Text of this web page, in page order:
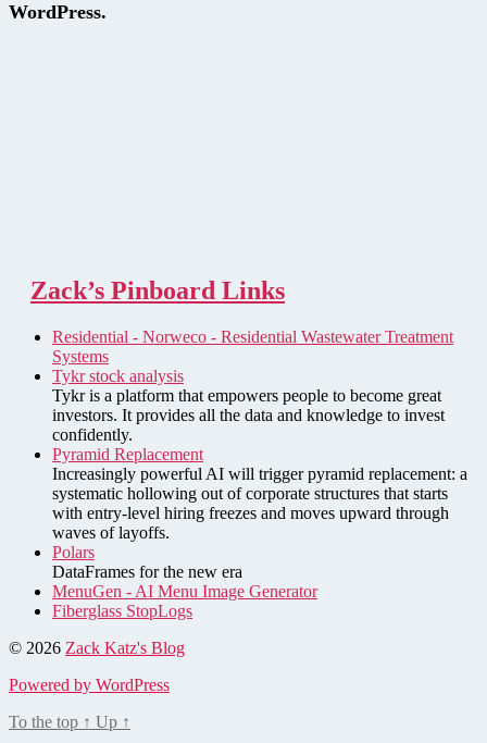
WordPress.
Zack’s Pinboard Links
Residential - Norweco - Residential Wastewater Treatment
Systems
Tykr stock analysis
Tykr is a platform that empowers people to become great
investors. It provides all the data and knowledge to invest
confidently.
Pyramid Replacement
Increasingly powerful AI will trigger pyramid replacement: a
systematic hollowing out of corporate structures that starts
with entry-level hiring freezes and moves upward through
waves of layoffs.
Polars
DataFrames for the new era
MenuGen - AI Menu Image Generator
Fiberglass StopLogs
© 2026 Zack Katz's Blog
Powered by WordPress
To the top ↑ Up ↑